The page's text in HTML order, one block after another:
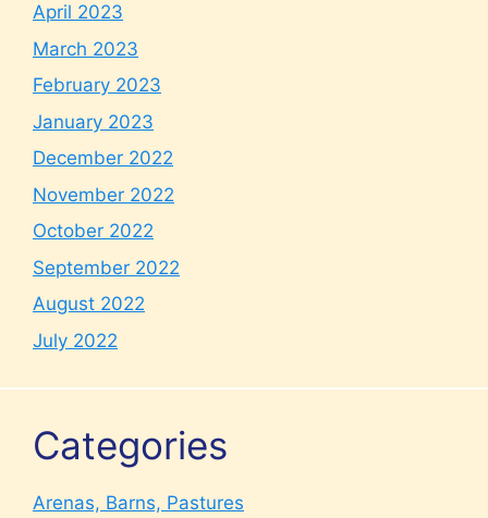
April 2023
March 2023
February 2023
January 2023
December 2022
November 2022
October 2022
September 2022
August 2022
July 2022
Categories
Arenas, Barns, Pastures